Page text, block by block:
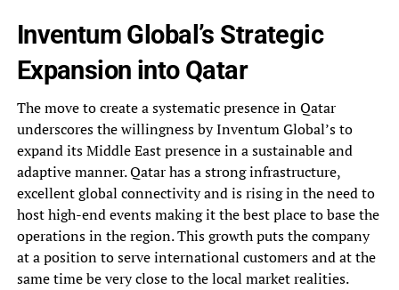
Inventum Global’s Strategic
Expansion into Qatar
The move to create a systematic presence in Qatar
underscores the willingness by Inventum Global’s to
expand its Middle East presence in a sustainable and
adaptive manner. Qatar has a strong infrastructure,
excellent global connectivity and is rising in the need to
host high-end events making it the best place to base the
operations in the region. This growth puts the company
at a position to serve international customers and at the
same time be very close to the local market realities.